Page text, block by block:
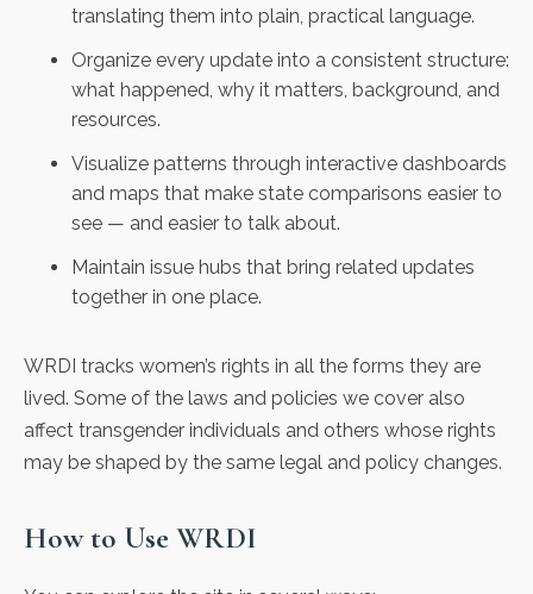
translating them into plain, practical language.
Organize every update into a consistent structure:
what happened, why it matters, background, and
resources.
Visualize patterns through interactive dashboards
and maps that make state comparisons easier to
see — and easier to talk about.
Maintain issue hubs that bring related updates
together in one place.
WRDI tracks women’s rights in all the forms they are
lived. Some of the laws and policies we cover also
affect transgender individuals and others whose rights
may be shaped by the same legal and policy changes.
How to Use WRDI